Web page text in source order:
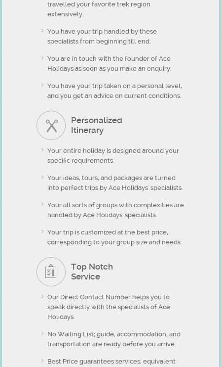
travelled your favorite trek region
extensively.
You have your trip handled by these
specialists from beginning till end.
You are in touch with the founder of Ace
Holidays as soon as you make an enquiry.
You have your trip taken on a personal level,
and you get an advice on current conditions.
Personalized
Itinerary
Your entire holiday is designed around your
specific requirements.
Your ideas, tours, and packages are turned
into perfect trips by Ace Holidays' specialists.
Your all sorts of groups with complexities are
handled by Ace Holidays' specialists.
Your trip is customized at the best price,
corresponding to your group size and needs.
Top Notch
Service
Our Direct Contact Number helps you to
speak directly with the specialists of Ace
Holidays.
No Waiting List; guide, accommodation, and
transportation are ready before you arrive.
Best Price guarantees services, equivalent